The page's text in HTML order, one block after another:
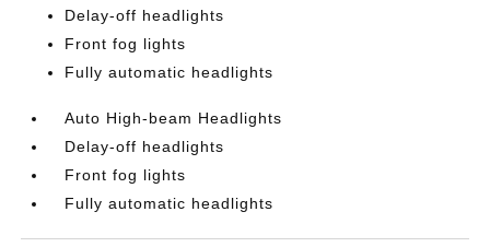
Delay-off headlights
Front fog lights
Fully automatic headlights
Auto High-beam Headlights
Delay-off headlights
Front fog lights
Fully automatic headlights